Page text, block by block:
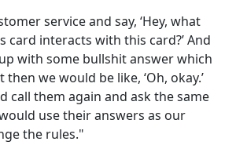
service and say, ‘Hey, what
card interacts with this card?’ And
with some bullshit answer which
then we would be like, ‘Oh, okay.’
call them again and ask the same
use their answers as our
the rules."